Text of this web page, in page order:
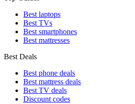
Best laptops
Best TVs
Best smartphones
Best mattresses
Best Deals
Best phone deals
Best mattress deals
Best TV deals
Discount codes